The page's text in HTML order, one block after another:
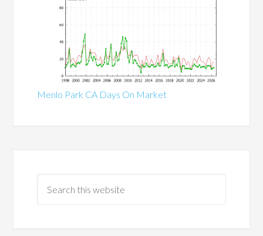
Menlo Park CA Days On Market